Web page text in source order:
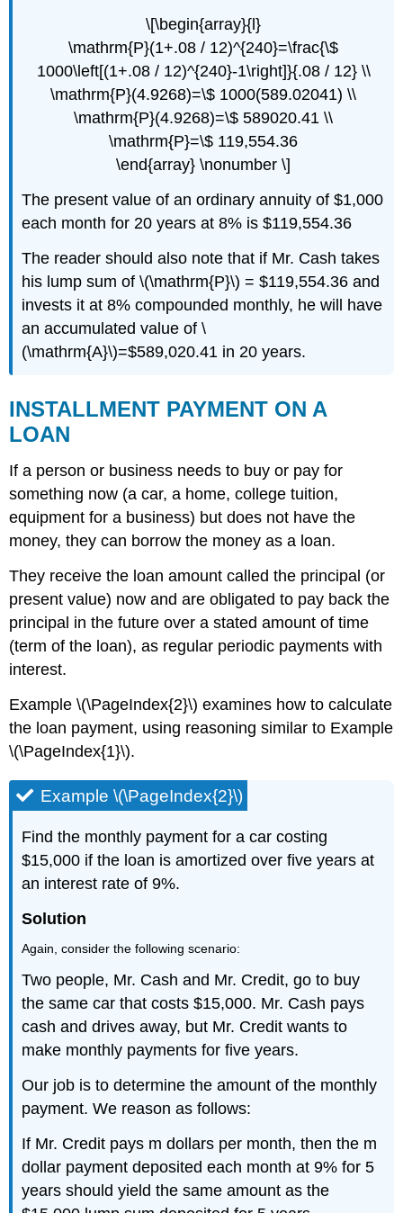
\[\begin{array}{l}
\mathrm{P}(1+.08 / 12)^{240}=\frac{\$
1000\left[(1+.08 / 12)^{240}-1\right]}{.08 / 12} \\
\mathrm{P}(4.9268)=\$ 1000(589.02041) \\
\mathrm{P}(4.9268)=\$ 589020.41 \\
\mathrm{P}=\$ 119,554.36
\end{array} \nonumber \]
The present value of an ordinary annuity of $1,000
each month for 20 years at 8% is $119,554.36
The reader should also note that if Mr. Cash takes
his lump sum of \(\mathrm{P}\) = $119,554.36 and
invests it at 8% compounded monthly, he will have
an accumulated value of \
(\mathrm{A}\)=$589,020.41 in 20 years.
INSTALLMENT PAYMENT ON A
LOAN
If a person or business needs to buy or pay for
something now (a car, a home, college tuition,
equipment for a business) but does not have the
money, they can borrow the money as a loan.
They receive the loan amount called the principal (or
present value) now and are obligated to pay back the
principal in the future over a stated amount of time
(term of the loan), as regular periodic payments with
interest.
Example \(\PageIndex{2}\) examines how to calculate
the loan payment, using reasoning similar to Example
\(\PageIndex{1}\).
Example \(\PageIndex{2}\)
Find the monthly payment for a car costing
$15,000 if the loan is amortized over five years at
an interest rate of 9%.
Solution
Again, consider the following scenario:
Two people, Mr. Cash and Mr. Credit, go to buy
the same car that costs $15,000. Mr. Cash pays
cash and drives away, but Mr. Credit wants to
make monthly payments for five years.
Our job is to determine the amount of the monthly
payment. We reason as follows:
If Mr. Credit pays m dollars per month, then the m
dollar payment deposited each month at 9% for 5
years should yield the same amount as the